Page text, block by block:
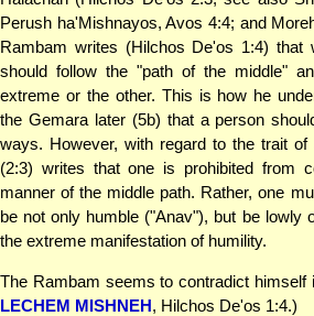
Perush ha'Mishnayos, Avos 4:4; and
Rambam writes (Hilchos De'os 1:4) that
should follow the "path of the middle"
extreme or the other. This is how he
the Gemara later (5b) that a person
ways. However, with regard to the trait of
(2:3) writes that one is prohibited from
manner of the middle path. Rather, one
be not only humble ("Anav"), but be lowly
the extreme manifestation of humility.
The Rambam seems to contradict himself
LECHEM MISHNEH, Hilchos De'os 1:4.)